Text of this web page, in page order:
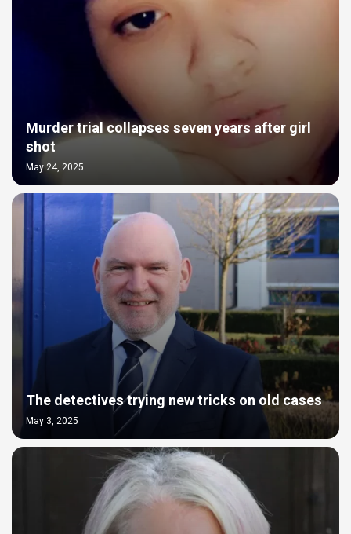
Murder trial collapses seven years after girl
shot
May 24, 2025
The detectives trying new tricks on old cases
May 3, 2025